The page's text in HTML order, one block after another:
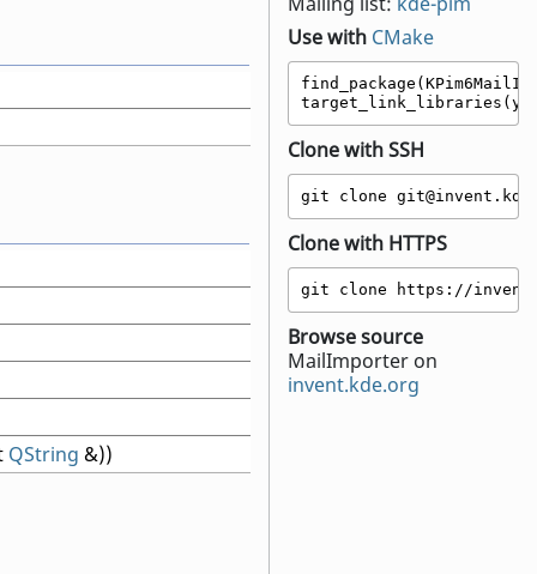
Use with CMake
Clone with SSH
git clone
Clone with HTTPS
git clone https://
Browse source
MailImporter on
invent.kde.org
QString &))